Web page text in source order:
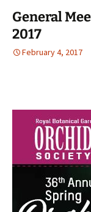
General
2017
February 4, 2017